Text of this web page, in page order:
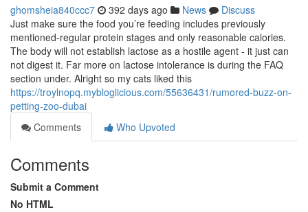
ghomsheia840ccc7 392 days ago News
Discuss
Just make sure the food you’re feeding includes previously
mentioned-regular protein stages and only reasonable calories.
The body will not establish lactose as a hostile agent - it just can
not digest it. Far more on lactose intolerance is during the FAQ
section under. Alright so my cats liked this
https://troylnopq.mybloglicious.com/55636431/rumored-buzz-on-
petting-zoo-dubai
Comments
Who Upvoted
Comments
Submit a Comment
No HTML